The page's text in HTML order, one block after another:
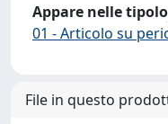
Appare nelle
01 - Articolo su
File in questo